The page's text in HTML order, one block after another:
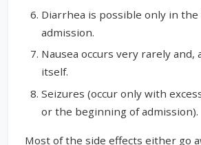
Diarrhea is possible only in
admission.
Nausea occurs very rarely and,
itself.
Seizures (occur only with
or the beginning of admission).
Most of the side effects either go